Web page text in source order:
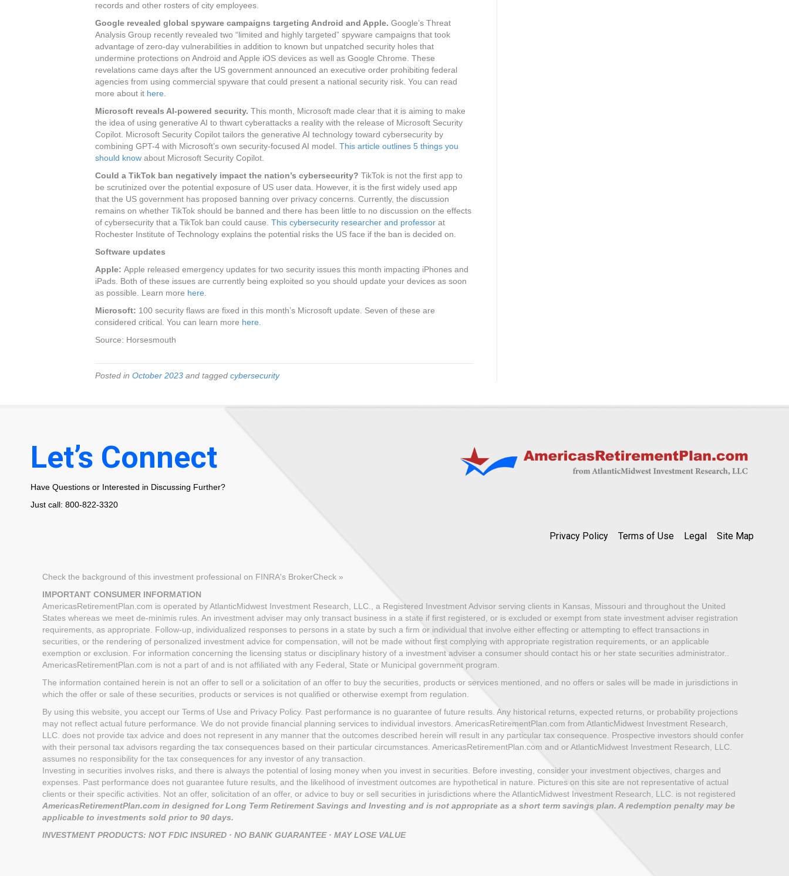
records and other rosters of city employees.
Google revealed global spyware campaigns targeting Android and Apple. Google’s Threat
Analysis Group recently revealed two “limited and highly targeted” spyware campaigns that took
advantage of zero-day vulnerabilities in addition to known but unpatched security holes that
undermine protections on Android and Apple iOS devices as well as Google Chrome. These
revelations came days after the US government announced an executive order prohibiting federal
agencies from using commercial spyware that could present a national security risk. You can read
more about it here
Microsoft reveals AI-powered security. This month, Microsoft made clear that it is aiming to make
the idea of using generative AI to thwart cyberattacks a reality with the release of Microsoft Security
Copilot. Microsoft Security Copilot tailors the generative AI technology toward cybersecurity by
combining GPT-4 with Microsoft’s own security-focused AI model. This article outlines 5 things you
should know about Microsoft Security Copilot.
Could a TikTok ban negatively impact the nation’s cybersecurity? TikTok is not the first app to
be scrutinized over the potential exposure of US user data. However, it is the first widely used app
that the US government has proposed banning over privacy concerns. Currently, the discussion
remains on whether TikTok should be banned and there has been little to no discussion on the effects
of cybersecurity that a TikTok ban could cause. This cybersecurity researcher and professor at
Rochester Institute of Technology explains the potential risks the US face if the ban is decided on.
Software updates
Apple: Apple released emergency updates for two security issues this month impacting iPhones and
iPads. Both of these issues are currently being exploited so you should update your devices as soon
as possible. Learn more here
Microsoft: 100 security flaws are fixed in this month’s Microsoft update. Seven of these are
considered critical. You can learn more here
Source: Horsesmouth
Posted in October 2023 and tagged cybersecurity
Let’s Connect
Have Questions or Interested in Discussing Further?
Just call: 800-822-3320
Privacy Policy Terms of Use Legal Site Map
Check the background of this investment professional on FINRA's BrokerCheck »
IMPORTANT CONSUMER INFORMATION
AmericasRetirementPlan.com is operated by AtlanticMidwest Investment Research, LLC., a Registered Investment Advisor serving clients in Kansas, Missouri and throughout the United
States whereas we meet de-minimis rules. An investment adviser may only transact business in a state if first registered, or is excluded or exempt from state investment adviser registration
requirements, as appropriate. Follow-up, individualized responses to persons in a state by such a firm or individual that involve either effecting or attempting to effect transactions in
securities, or the rendering of personalized investment advice for compensation, will not be made without first complying with appropriate registration requirements, or an applicable
exemption or exclusion. For information concerning the licensing status or disciplinary history of a investment adviser a consumer should contact his or her state securities administrator..
AmericasRetirementPlan.com is not a part of and is not affiliated with any Federal, State or Municipal government program.
The information contained herein is not an offer to sell or a solicitation of an offer to buy the securities, products or services mentioned, and no offers or sales will be made in jurisdictions in
which the offer or sale of these securities, products or services is not qualified or otherwise exempt from regulation.
By using this website, you accept our Terms of Use and Privacy Policy. Past performance is no guarantee of future results. Any historical returns, expected returns, or probability projections
may not reflect actual future performance. We do not provide financial planning services to individual investors. AmericasRetirementPlan.com from AtlanticMidwest Investment Research,
LLC. does not provide tax advice and does not represent in any manner that the outcomes described herein will result in any particular tax consequence. Prospective investors should confer
with their personal tax advisors regarding the tax consequences based on their particular circumstances. AmericasRetirementPlan.com and or AtlanticMidwest Investment Research, LLC.
assumes no responsibility for the tax consequences for any investor of any transaction.
Investing in securities involves risks, and there is always the potential of losing money when you invest in securities. Before investing, consider your investment objectives, charges and
expenses. Past performance does not guarantee future results, and the likelihood of investment outcomes are hypothetical in nature. Pictures on this site are not representative of actual
clients or their specific activities. Not an offer, solicitation of an offer, or advice to buy or sell securities in jurisdictions where the AtlanticMidwest Investment Research, LLC. is not registered
AmericasRetirementPlan.com in designed for Long Term Retirement Savings and Investing and is not appropriate as a short term savings plan. A redemption penalty may be
applicable to investments sold prior to 90 days.
INVESTMENT PRODUCTS: NOT FDIC INSURED · NO BANK GUARANTEE · MAY LOSE VALUE